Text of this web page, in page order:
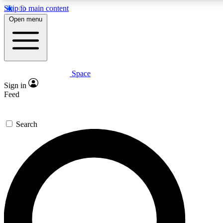
Skip to main content
Expert insights
GET SPACE+ ACCESS QUICK
For the quickest way to join, enter your email below. We’ll
confirmation email and sign you up to Space.com
the latest inspiration, expert advice and exclusive offers.
Open menu
Space
Sign in
Feed
Search